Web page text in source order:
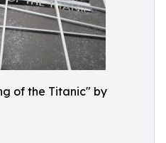
of the Titanic" by